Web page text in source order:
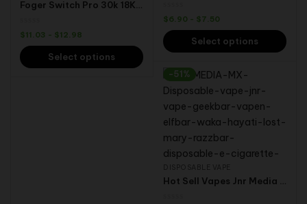
$11.03 - $12.98
Select options
$6.90 - $7.50
Select options
-51%